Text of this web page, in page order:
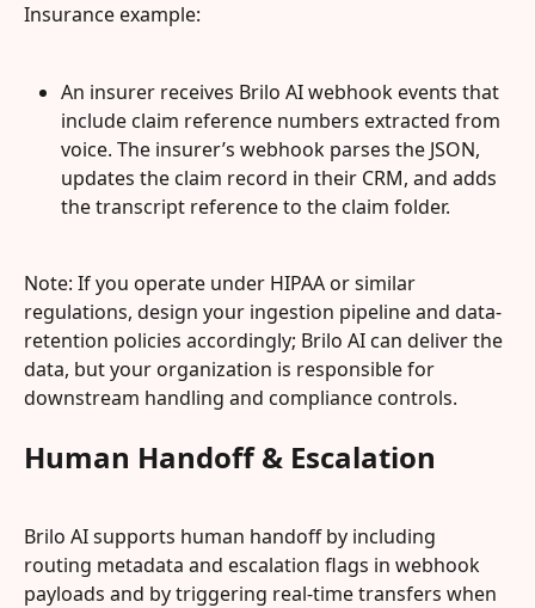
Insurance example:
An insurer receives Brilo AI webhook events that
include claim reference numbers extracted from
voice. The insurer’s webhook parses the JSON,
updates the claim record in their CRM, and adds
the transcript reference to the claim folder.
Note: If you operate under HIPAA or similar
regulations, design your ingestion pipeline and data-
retention policies accordingly; Brilo AI can deliver the
data, but your organization is responsible for
downstream handling and compliance controls.
Human Handoff & Escalation
Brilo AI supports human handoff by including
routing metadata and escalation flags in webhook
payloads and by triggering real-time transfers when